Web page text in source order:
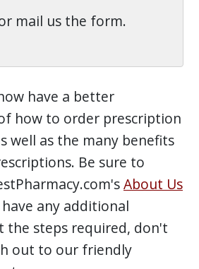
mail us the form.
have a better
how to order prescription
well as the many benefits
Be sure to
About Us
any additional
the steps required, don't
out to our friendly